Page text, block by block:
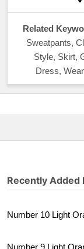
Related
Sweatpants,
Style, Skirt,
Dress,
Recently Added
Number 10 Light
Number 9 Light